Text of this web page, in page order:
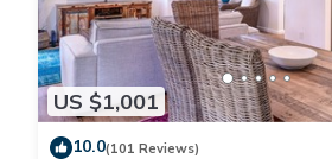
US $1,001
10.0(101 Reviews)